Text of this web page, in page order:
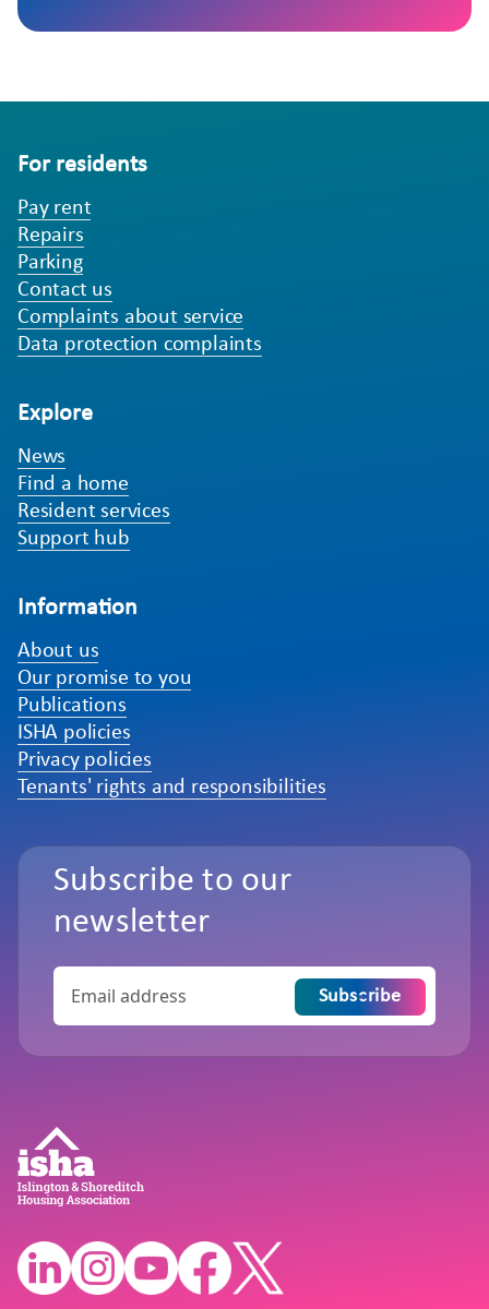
For residents
Pay rent
Repairs
Parking
Contact us
Complaints about service
Data protection complaints
Explore
News
Find a home
Resident services
Support hub
Information
About us
Our promise to you
Publications
ISHA policies
Privacy policies
Tenants' rights and responsibilities
Subscribe to our
newsletter
Subscribe